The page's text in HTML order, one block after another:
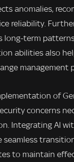
anomalies,
reliability.
term
abilities also
management
of
concerns
Integrating AI
to maintain